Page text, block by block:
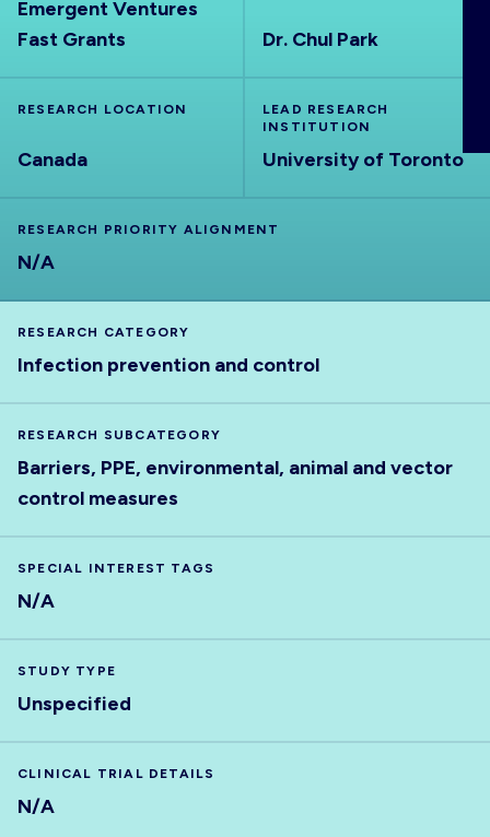
ABOUT
Emergent Ventures
Fast Grants
Dr. Chul Park
RESEARCH LOCATION
Canada
LEAD RESEARCH
INSTITUTION
University of Toronto
RESEARCH PRIORITY ALIGNMENT
N/A
RESEARCH CATEGORY
Infection prevention and control
RESEARCH SUBCATEGORY
Barriers, PPE, environmental, animal and vector
control measures
SPECIAL INTEREST TAGS
N/A
STUDY TYPE
Unspecified
CLINICAL TRIAL DETAILS
N/A